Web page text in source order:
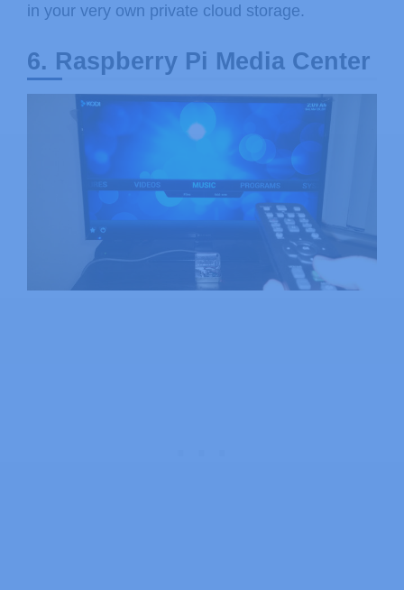
in your very own private cloud storage.
6. Raspberry Pi Media Center